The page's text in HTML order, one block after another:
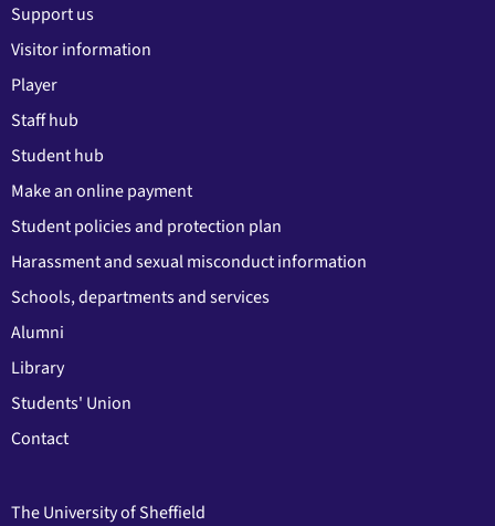
Support us
Visitor information
Player
Staff hub
Student hub
Make an online payment
Student policies and protection plan
Harassment and sexual misconduct information
Schools, departments and services
Alumni
Library
Students' Union
Contact
The University of Sheffield